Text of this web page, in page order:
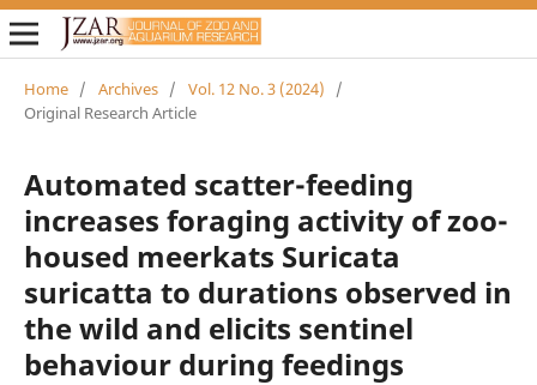
Home / Archives / Vol. 12 No. 3 (2024)
/
Original Research Article
Automated scatter-feeding
increases foraging activity of zoo-
housed meerkats Suricata
suricatta to durations observed in
the wild and elicits sentinel
behaviour during feedings